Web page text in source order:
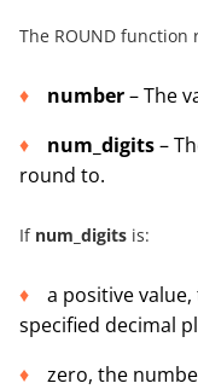
The ROUND
number– The
num_digits–
round to.
If num_digits is:
a positive
specified decimal
zero, the